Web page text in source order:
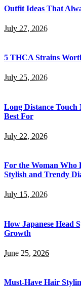
Outfit Ideas That
July 27, 2026
5 THCA Strains
July 25, 2026
Long Distance
Best For
July 22, 2026
For the Woman Who
Stylish and Trendy
July 15, 2026
How Japanese Head
Growth
June 25, 2026
Must-Have Hair